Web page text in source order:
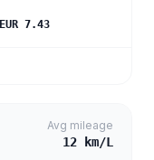
EUR 7.43
Avg mileage
12 km/L